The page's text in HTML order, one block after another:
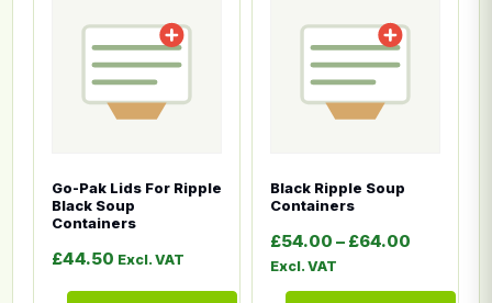
Go-Pak Lids For Ripple
Black Soup
Containers
£44.50 Excl. VAT
Black Ripple Soup
Containers
£54.00 – £64.00
Excl. VAT